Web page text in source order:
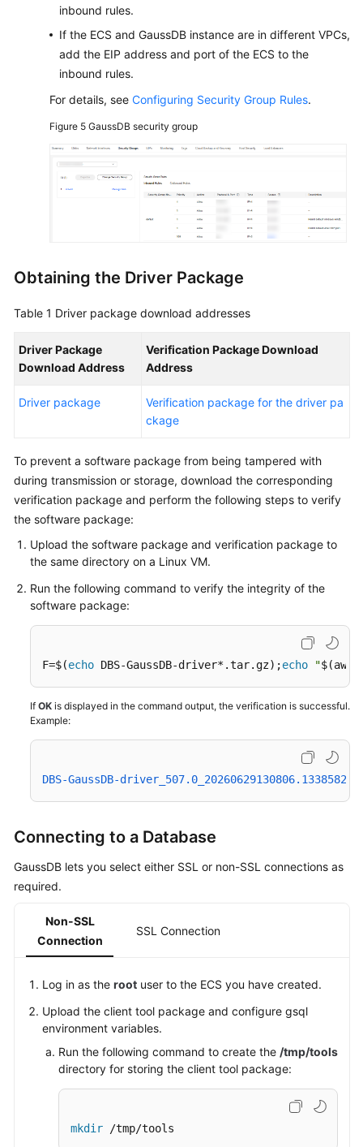
inbound rules.
If the ECS and GaussDB instance are in different VPCs,
add the EIP address and port of the ECS to the
inbound rules.
For details, see Configuring Security Group Rules.
Figure 5 GaussDB security group
Obtaining the Driver Package
Table 1 Driver package download addresses
Driver Package
Download Address
Verification Package Download
Address
Driver package
Verification package for the driver pa
ckage
To prevent a software package from being tampered with
during transmission or storage, download the corresponding
verification package and perform the following steps to verify
the software package:
Upload the software package and verification package to
the same directory on a Linux VM.
Run the following command to verify the integrity of the
software package:
F=$(echo DBS-GaussDB-driver*.tar.gz);echo "
If OK is displayed in the command output, the verification is successful.
Example:
DBS-GaussDB-
Connecting to a Database
GaussDB lets you select either SSL or non-SSL connections as
required.
Non-SSL
Connection
SSL Connection
Log in as the root user to the ECS you have created.
Upload the client tool package and configure gsql
environment variables.
Run the following command to create the /tmp/tools
directory for storing the client tool package:
mkdir /tmp/tools